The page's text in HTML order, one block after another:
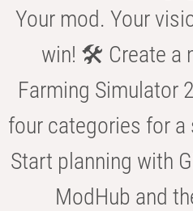
Your mod. Your
win! 🛠️ Create a
Farming Simulator
four categories for a
Start planning with
ModHub and